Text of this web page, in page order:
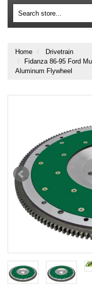
Home
Drivetrain
Fidanza 86-95 Ford
Aluminum Flywheel